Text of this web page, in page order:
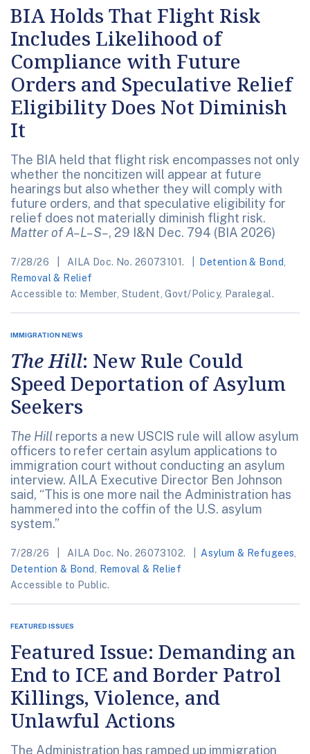
BIA Holds That Flight Risk
Includes Likelihood of
Compliance with Future
Orders and Speculative Relief
Eligibility Does Not Diminish
It
The BIA held that flight risk encompasses not only
whether the noncitizen will appear at future
hearings but also whether they will comply with
future orders, and that speculative eligibility for
relief does not materially diminish flight risk.
Matter of A–L–S–, 29 I&N Dec. 794 (BIA 2026)
7/28/26 AILA Doc. No. 26073101. Detention & Bond,
Removal & Relief
Accessible to: Member, Student, Govt/Policy, Paralegal.
IMMIGRATION NEWS
The Hill: New Rule Could
Speed Deportation of Asylum
Seekers
The Hill reports a new USCIS rule will allow asylum
officers to refer certain asylum applications to
immigration court without conducting an asylum
interview. AILA Executive Director Ben Johnson
said, “This is one more nail the Administration has
hammered into the coffin of the U.S. asylum
system.”
7/28/26 AILA Doc. No. 26073102. Asylum & Refugees,
Detention & Bond, Removal & Relief
Accessible to Public.
FEATURED ISSUES
Featured Issue: Demanding an
End to ICE and Border Patrol
Killings, Violence, and
Unlawful Actions
The Administration has ramped up immigration